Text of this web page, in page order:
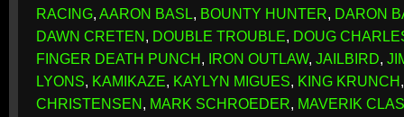
RACING, AARON BASL, BOUNTY HUNTER, DARON
DAWN CRETEN, DOUBLE TROUBLE, DOUG
FINGER DEATH PUNCH, IRON OUTLAW, JAILBIRD,
LYONS, KAMIKAZE, KAYLYN MIGUES, KING KRUNCH
CHRISTENSEN, MARK SCHROEDER, MAVERIK